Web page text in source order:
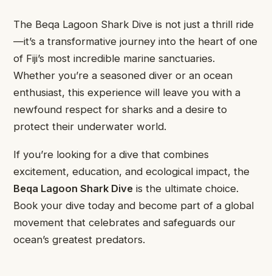
The Beqa Lagoon Shark Dive is not just a thrill ride
—it’s a transformative journey into the heart of one
of Fiji’s most incredible marine sanctuaries.
Whether you’re a seasoned diver or an ocean
enthusiast, this experience will leave you with a
newfound respect for sharks and a desire to
protect their underwater world.
If you’re looking for a dive that combines
excitement, education, and ecological impact, the
Beqa Lagoon Shark Dive is the ultimate choice.
Book your dive today and become part of a global
movement that celebrates and safeguards our
ocean’s greatest predators.